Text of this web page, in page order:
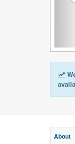
About